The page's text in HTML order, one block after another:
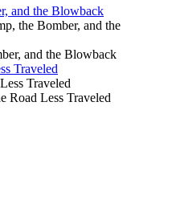
and the Blowback
the Bomber, and the
Traveled
Road Less Traveled